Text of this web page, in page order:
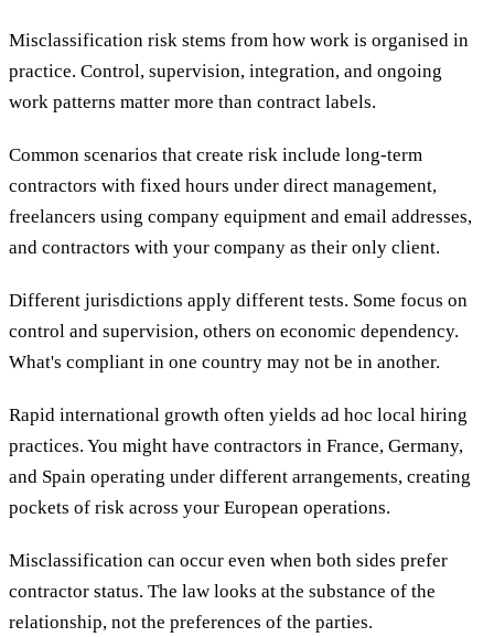
Misclassification risk stems from how work is organised in
practice. Control, supervision, integration, and ongoing
work patterns matter more than contract labels.
Common scenarios that create risk include long-term
contractors with fixed hours under direct management,
freelancers using company equipment and email addresses,
and contractors with your company as their only client.
Different jurisdictions apply different tests. Some focus on
control and supervision, others on economic dependency.
What's compliant in one country may not be in another.
Rapid international growth often yields ad hoc local hiring
practices. You might have contractors in France, Germany,
and Spain operating under different arrangements, creating
pockets of risk across your European operations.
Misclassification can occur even when both sides prefer
contractor status. The law looks at the substance of the
relationship, not the preferences of the parties.